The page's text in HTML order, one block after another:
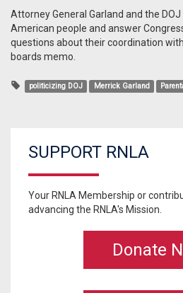
Attorney General Garland and the
American people and answer
questions about their coordination
boards memo.
politicizing DOJ Merrick Garland
SUPPORT RNLA
Your RNLA Membership or
advancing the RNLA's Mission.
Donate